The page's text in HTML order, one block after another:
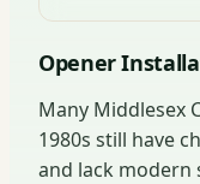
Opener
Many Middlesex
1980s still have
and lack modern